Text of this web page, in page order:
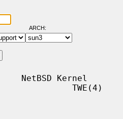
ARCH:
Kernel
TWE(4)